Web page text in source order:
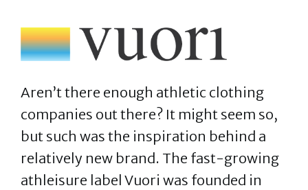
Aren’t there enough athletic clothing
companies out there? It might seem so,
but such was the inspiration behind a
relatively new brand. The fast-growing
athleisure label Vuori was founded in